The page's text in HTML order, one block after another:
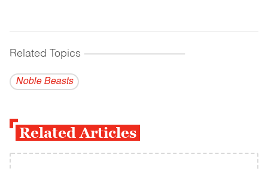
Related Topics ------------------------------------------
Noble Beasts
Related Articles